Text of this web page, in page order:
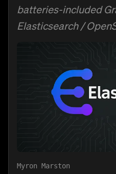
batteries-included
Elasticsearch /
Myron Marston